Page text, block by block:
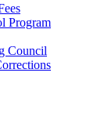
Program
Council